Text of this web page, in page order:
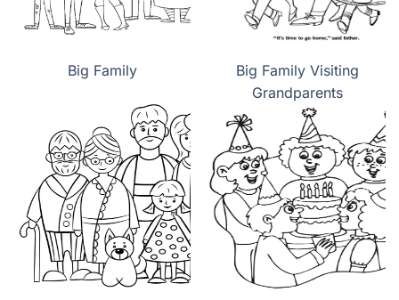
Big Family
Big Family Visiting
Grandparents